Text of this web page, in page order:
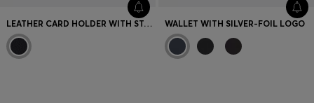
LEATHER CARD HOLDER WITH STACKED LOGO WALLET WITH SILVER-FOIL LOGO